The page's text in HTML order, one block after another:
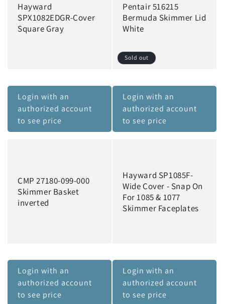
Hayward
SPX1082EDGR-Cover
Square Gray
Login with an
authorized account
to see price
Pentair 516215
Bermuda Skimmer Lid
White
Sold out
Login with an
authorized account
to see price
CMP 27180-099-000
Skimmer Basket
inverted
Login with an
authorized account
to see price
Hayward SP1085F-
Wide Cover - Snap On
For 1085 & 1077
Skimmer Faceplates
Login with an
authorized account
to see price